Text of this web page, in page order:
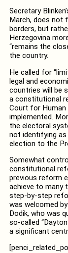
Secretary
March, does not
borders, but
Herzegovina
“remains the
the country.
He called for
legal and
countries will be
a constitutional
Court for Human
implemented.
the electoral
not identifying
election to the
Somewhat
constitutional
previous reform
achieve to many
step-by-step
was welcomed
Dodik, who was
so-called
a significant